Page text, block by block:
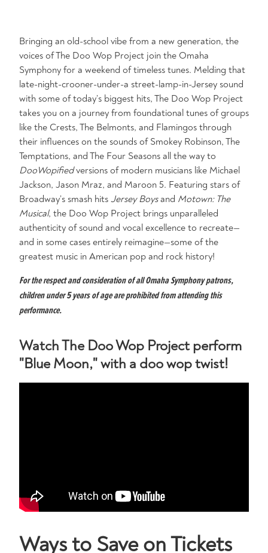
Bringing an old-school vibe from a new generation, the
voices of The Doo Wop Project join the Omaha
Symphony for a weekend of timeless tunes. Melding that
late-night-crooner-under-a street-lamp-in-Jersey sound
with some of today’s biggest hits, The Doo Wop Project
takes you on a journey from foundational tunes of groups
like the Crests, The Belmonts, and Flamingos through
their influences on the sounds of Smokey Robinson, The
Temptations, and The Four Seasons all the way to
DooWopifiedversions of modern musicians like Michael
Jackson, Jason Mraz, and Maroon 5. Featuring stars of
Broadway’s smash hits Jersey Boysand Motown: The
Musical, the Doo Wop Project brings unparalleled
authenticity of sound and vocal excellence to recreate—
and in some cases entirely reimagine—some of the
greatest music in American pop and rock history!
For the respect and consideration of all Omaha Symphony patrons,
children under 5 years of age are prohibited from attending this
performance.
Watch The Doo Wop Project perform
"Blue Moon," with a doo wop twist!
Ways to Save on Tickets